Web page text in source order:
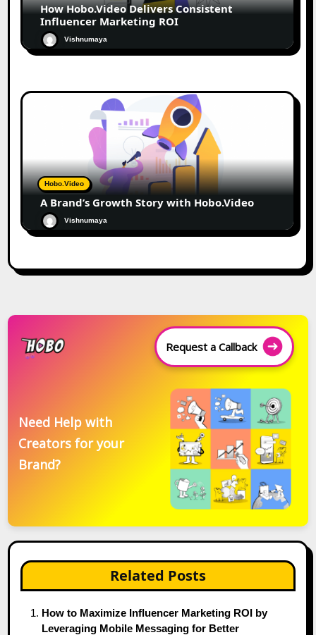
How Hobo.Video Delivers Consistent
Influencer Marketing ROI
Vishnumaya
Hobo.Video
A Brand’s Growth Story with Hobo.Video
Vishnumaya
Request a Callback
Need Help with
Creators for your
Brand?
Related Posts
How to Maximize Influencer Marketing ROI by
Leveraging Mobile Messaging for Better